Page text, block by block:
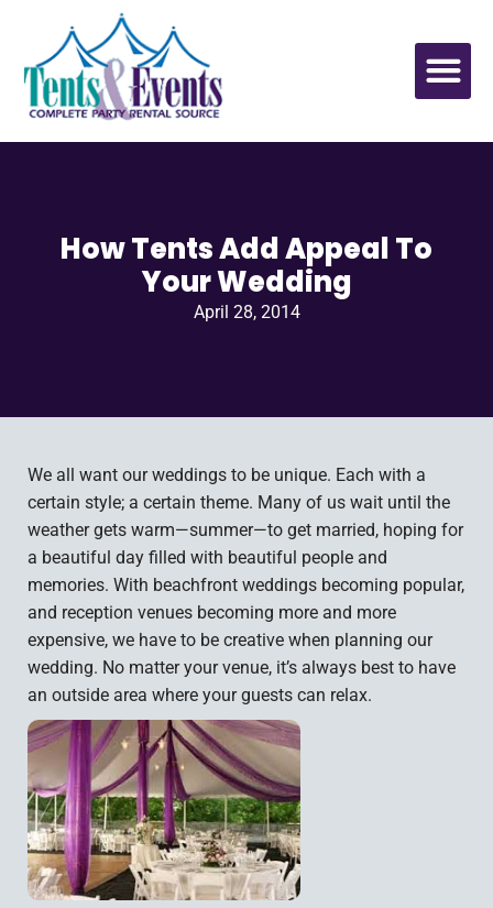
How Tents Add Appeal To
Your Wedding
April 28, 2014
We all want our weddings to be unique. Each with a
certain style; a certain theme. Many of us wait until the
weather gets warm—summer—to get married, hoping for
a beautiful day filled with beautiful people and
memories. With beachfront weddings becoming popular,
and reception venues becoming more and more
expensive, we have to be creative when planning our
wedding. No matter your venue, it’s always best to have
an outside area where your guests can relax.